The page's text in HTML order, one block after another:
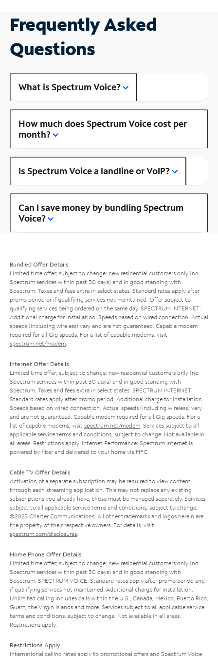
Frequently Asked
Questions
What is Spectrum Voice?
How much does Spectrum Voice cost per
month?
Is Spectrum Voice a landline or VoIP?
Can I save money by bundling Spectrum
Voice?
Bundled Offer Details
Limited time offer; subject to change; new residential customers only (no
Spectrum services within past 30 days) and in good standing with
Spectrum. Taxes and fees extra in select states. Standard rates apply after
promo period or if qualifying services not maintained. Offer subject to
qualifying services being ordered on the same day. SPECTRUM INTERNET:
Additional charge for installation. Speeds based on wired connection. Actual
speeds (including wireless) vary and are not guaranteed. Capable modem
required for all Gig speeds. For a list of capable modems, visit
spectrum.net/modem
Internet Offer Details
Limited time offer; subject to change; new residential customers only (no
Spectrum services within past 30 days) and in good standing with
Spectrum. Taxes and fees extra in select states. SPECTRUM INTERNET:
Standard rates apply after promo period. Additional charge for installation.
Speeds based on wired connection. Actual speeds (including wireless) vary
and are not guaranteed. Capable modem required for all Gig speeds. For a
list of capable modems, visit spectrum.net/modem . Services subject to all
applicable service terms and conditions, subject to change. Not available in
all areas. Restrictions apply. Internet Performance: Spectrum Internet is
powered by fiber and delivered to your home via HFC.
Cable TV Offer Details
Activation of a separate subscription may be required to view content
through each streaming application. This may not replace any existing
subscriptions you already have; those must be managed separately. Services
subject to all applicable service terms and conditions, subject to change.
©2025 Charter Communications. All other trademarks and logos herein are
the property of their respective owners. For details, visit
spectrum.com/disclosures
Home Phone Offer Details
Limited time offer; subject to change; new residential customers only (no
Spectrum services within past 30 days) and in good standing with
Spectrum. SPECTRUM VOICE: Standard rates apply after promo period and
if qualifying services not maintained. Additional charge for installation.
Unlimited calling includes calls within the U.S., Canada, Mexico, Puerto Rico,
Guam, the Virgin Islands and more. Services subject to all applicable service
terms and conditions, subject to change. Not available in all areas.
Restrictions apply.
Restrictions Apply
International calling rates apply to promotional offers and Spectrum Voice